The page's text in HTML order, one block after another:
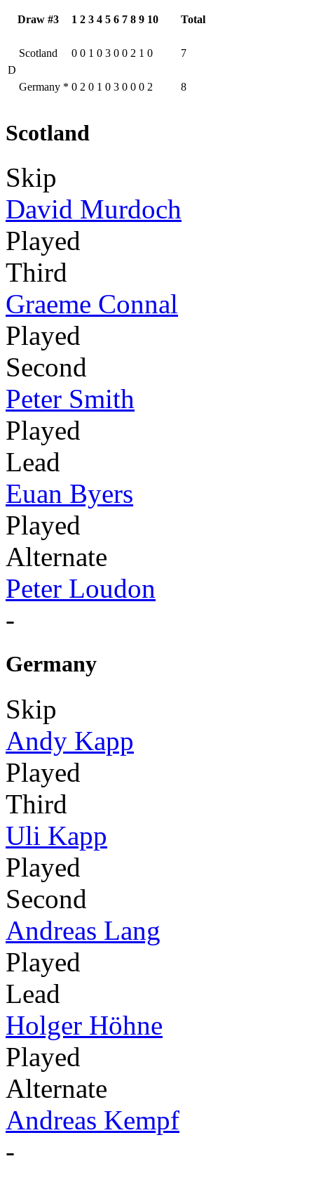
Draw #3 1 2 3 4 5 6 7 8 9 10 Total
D
Scotland 0 0 1 0 3 0 0 2 1 0 7
Germany * 0 2 0 1 0 3 0 0 0 2 8
Scotland
Skip
David Murdoch
Played
Third
Graeme Connal
Played
Second
Peter Smith
Played
Lead
Euan Byers
Played
Alternate
Peter Loudon
-
Germany
Skip
Andy Kapp
Played
Third
Uli Kapp
Played
Second
Andreas Lang
Played
Lead
Holger Höhne
Played
Alternate
Andreas Kempf
-